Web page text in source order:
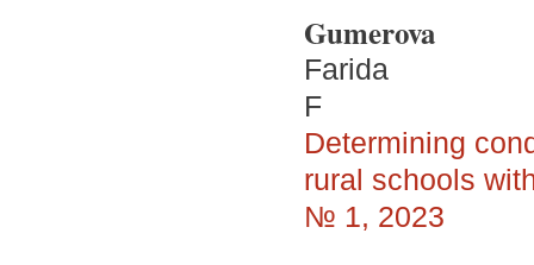
Gumerova
Farida
F
Determining
rural schools
№ 1, 2023